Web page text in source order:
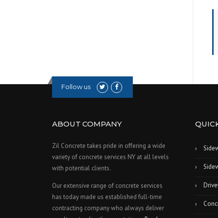
Follow us
ABOUT COMPANY
Zil Concrete takes pride in offering a wide
variety of concrete services NY at all levels
with potential clients.
Our extensive range of concrete services
has today made us established full-time
contracting company who always deliver